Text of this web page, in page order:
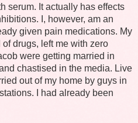
serum. It actually has effects
I, however, am an
given pain medications. My
drugs, left me with zero
were getting married in
chastised in the media. Live
out of my home by guys in
I had already been